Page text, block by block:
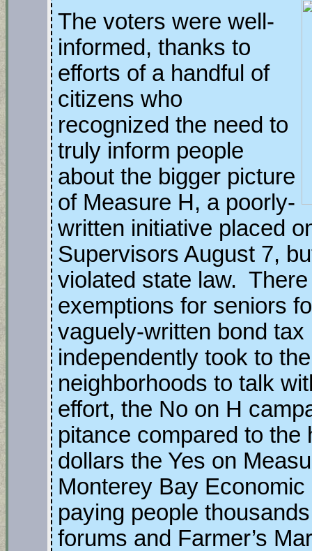
The voters were well-
informed, thanks to
efforts of a handful of
citizens who
recognized the need to
truly inform people
about the bigger picture
of Measure H, a poorly-
written initiative placed
Supervisors August 7,
violated state law.
exemptions for seniors
vaguely-written bond
independently took to
neighborhoods to talk
effort, the No on H
pitance compared to
dollars the Yes on
Monterey Bay
paying people
forums and Farmer’s